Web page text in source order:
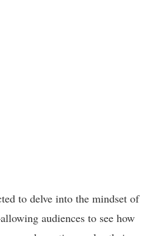
to delve into the mindset of
audiences to see how